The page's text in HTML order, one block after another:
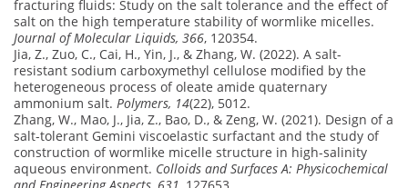
fracturing fluids: Study on the salt tolerance and the effect of
salt on the high temperature stability of wormlike micelles.
Journal of Molecular Liquids, 366, 120354.
Jia, Z., Zuo, C., Cai, H., Yin, J., & Zhang, W. (2022). A salt-
resistant sodium carboxymethyl cellulose modified by the
heterogeneous process of oleate amide quaternary
ammonium salt. Polymers, 14(22), 5012.
Zhang, W., Mao, J., Jia, Z., Bao, D., & Zeng, W. (2021). Design of a
salt-tolerant Gemini viscoelastic surfactant and the study of
construction of wormlike micelle structure in high-salinity
aqueous environment. Colloids and Surfaces A: Physicochemical